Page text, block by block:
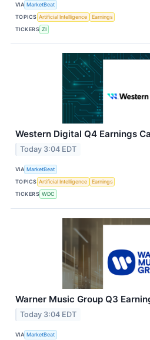
VIA MarketBeat
TOPICS Artificial Intelligence
Earnings
TICKERS ZI
Western Digital Q4 Earnings
Today 3:04 EDT
VIA MarketBeat
TOPICS Artificial Intelligence
Earnings
TICKERS WDC
Warner Music Group Q3
Today 3:04 EDT
VIA MarketBeat